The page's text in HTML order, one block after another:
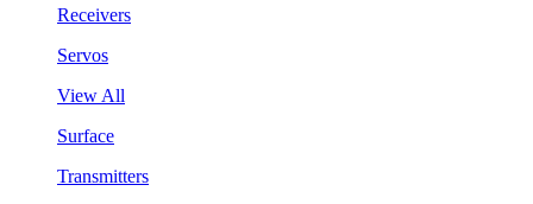
Receivers
Servos
View All
Surface
Transmitters